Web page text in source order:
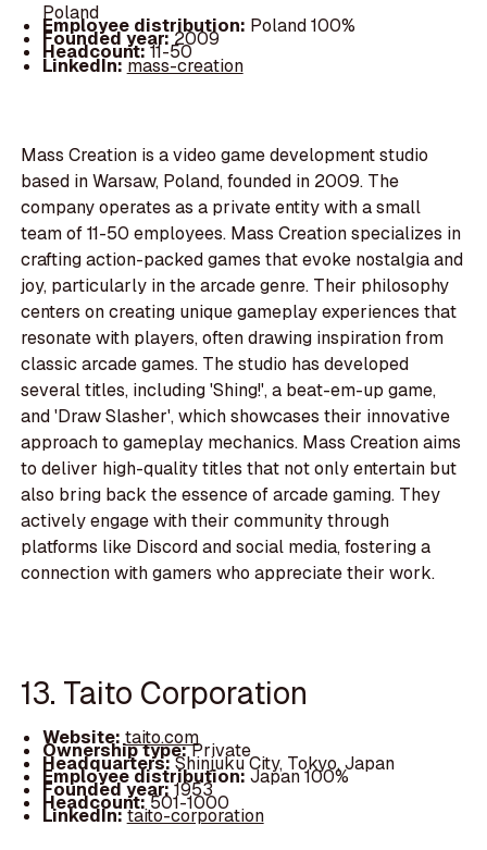
Poland
Employee distribution: Poland 100%
Founded year:2009
Headcount:11-50
LinkedIn:mass-creation
Mass Creation is a video game development studio
based in Warsaw, Poland, founded in 2009. The
company operates as a private entity with a small
team of 11-50 employees. Mass Creation specializes in
crafting action-packed games that evoke nostalgia and
joy, particularly in the arcade genre. Their philosophy
centers on creating unique gameplay experiences that
resonate with players, often drawing inspiration from
classic arcade games. The studio has developed
several titles, including 'Shing!', a beat-em-up game,
and 'Draw Slasher', which showcases their innovative
approach to gameplay mechanics. Mass Creation aims
to deliver high-quality titles that not only entertain but
also bring back the essence of arcade gaming. They
actively engage with their community through
platforms like Discord and social media, fostering a
connection with gamers who appreciate their work.
13. Taito Corporation
Website:taito.com
Ownership type:Private
Headquarters:Shinjuku City, Tokyo, Japan
Employee distribution: Japan 100%
Founded year:1953
Headcount:501-1000
LinkedIn:taito-corporation